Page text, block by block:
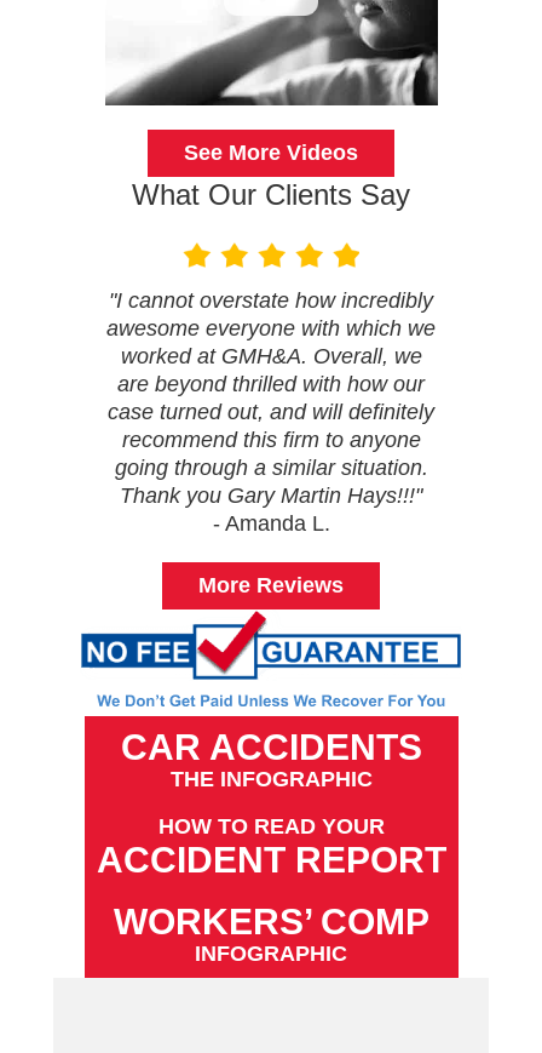
See More Videos
What Our Clients Say
"I cannot overstate how incredibly
awesome everyone with which we
worked at GMH&A. Overall, we
are beyond thrilled with how our
case turned out, and will definitely
recommend this firm to anyone
going through a similar situation.
Thank you Gary Martin Hays!!!"
- Amanda L.
More Reviews
CAR ACCIDENTS
THE INFOGRAPHIC
HOW TO READ YOUR
ACCIDENT REPORT
WORKERS’ COMP
INFOGRAPHIC